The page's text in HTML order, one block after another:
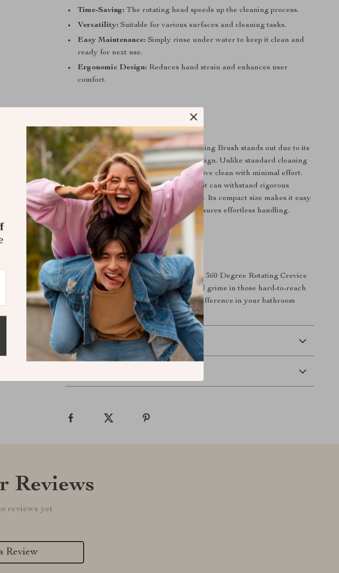
Time-Saving: The rotating head speeds up the cleaning process.
Versatility: Suitable for various surfaces and cleaning tasks.
Easy Maintenance: Simply rinse under water to keep it clean and
ready for next use.
Ergonomic Design: Reduces hand strain and enhances user
comfort.
What Makes It Special?
The 360 Degree Rotating Crevice Cleaning Brush stands out due to its
unique rotating head and ergonomic design. Unlike standard cleaning
brushes, this tool ensures a comprehensive clean with minimal effort.
The durable plastic construction means it can withstand rigorous
cleaning sessions without wearing down. Its compact size makes it easy
to store, while the lightweight design ensures effortless handling.
Get Yours Today
Upgrade your cleaning routine with our 360 Degree Rotating Crevice
Cleaning Brush. Say goodbye to dirt and grime in those hard-to-reach
places. Order now and experience the difference in your bathroom
cleanliness!
Shipping & Delivery
Reviews
reviews yet
Review